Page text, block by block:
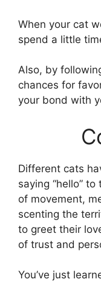
When your cat
spend a little
Also, by
chances for
your bond with
Different cats
saying “hello”
of movement,
scenting the
to greet their
of trust and
You’ve just